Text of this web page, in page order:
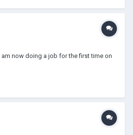
now doing a job for the first time on